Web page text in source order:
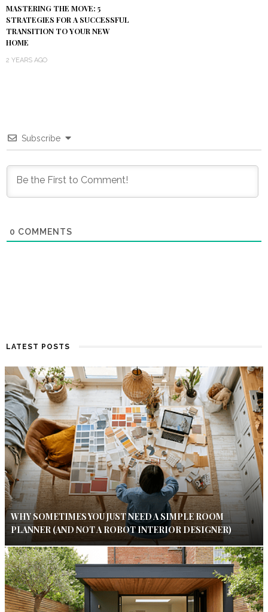
MASTERING THE MOVE: 5
STRATEGIES FOR A SUCCESSFUL
TRANSITION TO YOUR NEW
HOME
2 YEARS AGO
Subscribe
0 COMMENTS
LATEST POSTS
WHY SOMETIMES YOU JUST NEED A SIMPLE ROOM
PLANNER (AND NOT A ROBOT INTERIOR DESIGNER)